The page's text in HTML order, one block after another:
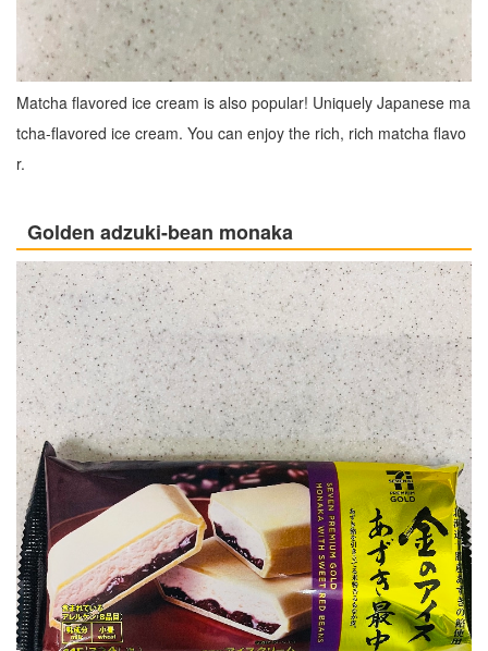
Matcha flavored ice cream is also popular! Uniquely Japanese ma
tcha-flavored ice cream. You can enjoy the rich, rich matcha flavo
r.
Golden adzuki-bean monaka